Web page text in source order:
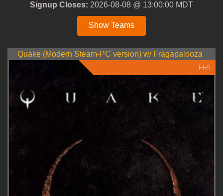
Signup Closes: 2026-08-08 @ 13:00:00 MDT
Show Teams
Quake (Modern Steam-PC version) w/ Fragapalooza
FFA